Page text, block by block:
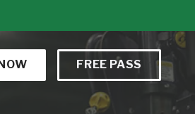
FREE PASS